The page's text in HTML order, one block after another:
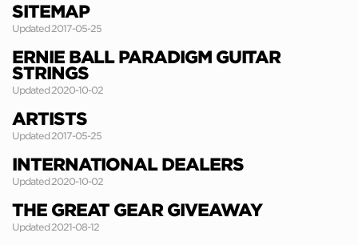
SITEMAP
Updated 2017-05-25
ERNIE BALL PARADIGM GUITAR
STRINGS
Updated 2020-10-02
ARTISTS
Updated 2017-05-25
INTERNATIONAL DEALERS
Updated 2020-10-02
THE GREAT GEAR GIVEAWAY
Updated 2021-08-12